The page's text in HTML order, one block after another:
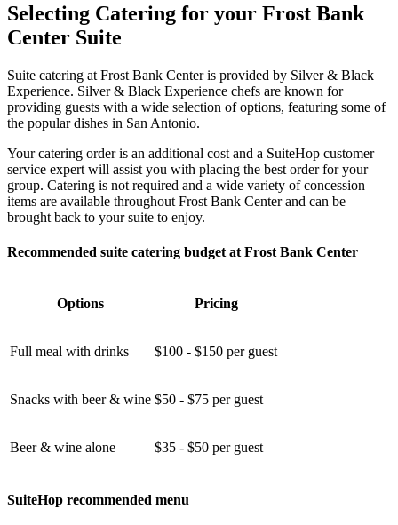
Selecting Catering for your Frost Bank
Center Suite
Suite catering at Frost Bank Center is provided by Silver & Black
Experience. Silver & Black Experience chefs are known for
providing guests with a wide selection of options, featuring some of
the popular dishes in San Antonio.
Your catering order is an additional cost and a SuiteHop customer
service expert will assist you with placing the best order for your
group. Catering is not required and a wide variety of concession
items are available throughout Frost Bank Center and can be
brought back to your suite to enjoy.
Recommended suite catering budget at Frost Bank Center
Options Pricing
Full meal with drinks $100 - $150 per guest
Snacks with beer & wine $50 - $75 per guest
Beer & wine alone $35 - $50 per guest
SuiteHop recommended menu